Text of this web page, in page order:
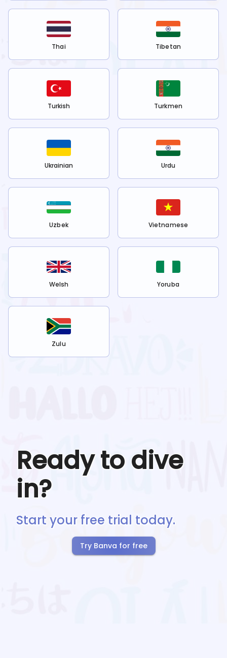
Thai Tibetan
Turkish Turkmen
Ukrainian Urdu
Uzbek Vietnamese
Welsh Yoruba
Zulu
Ready to dive
in?
Start your free trial today.
Try Banva for free